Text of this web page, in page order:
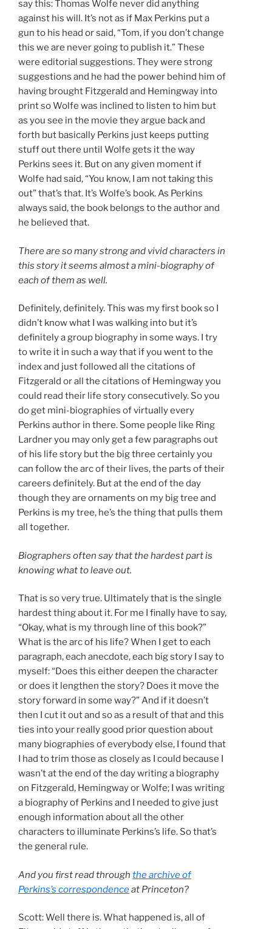
say this: Thomas Wolfe never did anything
against his will. It’s not as if Max Perkins put a
gun to his head or said, “Tom, if you don’t change
this we are never going to publish it.” These
were editorial suggestions. They were strong
suggestions and he had the power behind him of
having brought Fitzgerald and Hemingway into
print so Wolfe was inclined to listen to him but
as you see in the movie they argue back and
forth but basically Perkins just keeps putting
stuff out there until Wolfe gets it the way
Perkins sees it. But on any given moment if
Wolfe had said, “You know, I am not taking this
out” that’s that. It’s Wolfe’s book. As Perkins
always said, the book belongs to the author and
he believed that.
There are so many strong and vivid characters in
this story it seems almost a mini-biography of
each of them as well.
Definitely, definitely. This was my first book so I
didn’t know what I was walking into but it’s
definitely a group biography in some ways. I try
to write it in such a way that if you went to the
index and just followed all the citations of
Fitzgerald or all the citations of Hemingway you
could read their life story consecutively. So you
do get mini-biographies of virtually every
Perkins author in there. Some people like Ring
Lardner you may only get a few paragraphs out
of his life story but the big three certainly you
can follow the arc of their lives, the parts of their
careers definitely. But at the end of the day
though they are ornaments on my big tree and
Perkins is my tree, he’s the thing that pulls them
all together.
Biographers often say that the hardest part is
knowing what to leave out.
That is so very true. Ultimately that is the single
hardest thing about it. For me I finally have to say,
“Okay, what is my through line of this book?”
What is the arc of his life? When I get to each
paragraph, each anecdote, each big story I say to
myself: “Does this either deepen the character
or does it lengthen the story? Does it move the
story forward in some way?” And if it doesn’t
then I cut it out and so as a result of that and this
ties into your really good prior question about
many biographies of everybody else, I found that
I had to trim those as closely as I could because I
wasn’t at the end of the day writing a biography
on Fitzgerald, Hemingway or Wolfe; I was writing
a biography of Perkins and I needed to give just
enough information about all the other
characters to illuminate Perkins’s life. So that’s
the general rule.
And you first read through the archive of
Perkins’s correspondenceat Princeton?
Scott: Well there is. What happened is, all of